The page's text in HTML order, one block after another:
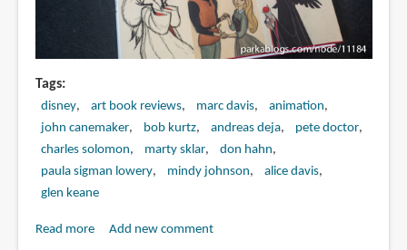
Tags
disney art book reviews marc davis
animation
john canemaker
bob kurtz andreas deja
pete doctor
charles solomon
marty sklar
don hahn
paula sigman lowery
mindy johnson
alice davis
glen keane
Read moreaboutAdd new comment